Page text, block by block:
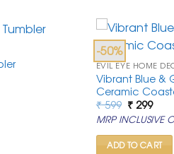
-50%
EVIL EYE HOME
Vibrant Blue &
Ceramic
₹599 Original
price
was:
₹ 599.
₹299
is:
₹ 299.
MRP INCLUSIVE
ADD TO CART